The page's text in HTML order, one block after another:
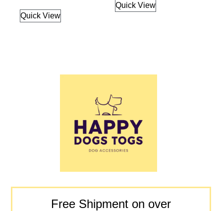
Quick View
Quick View
Free Shipment on over